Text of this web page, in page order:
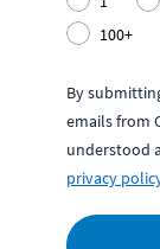
100+
By
emails from
understood
privacy